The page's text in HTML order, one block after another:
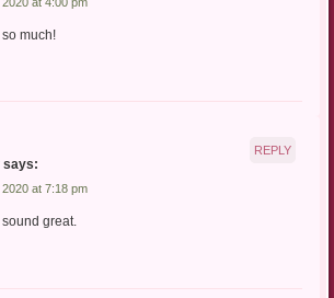
much!
says:
at 7:18 pm
great.
REPLY